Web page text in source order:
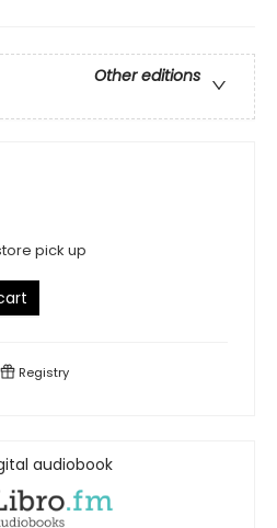
Other editions
pick up
Registry
audiobook